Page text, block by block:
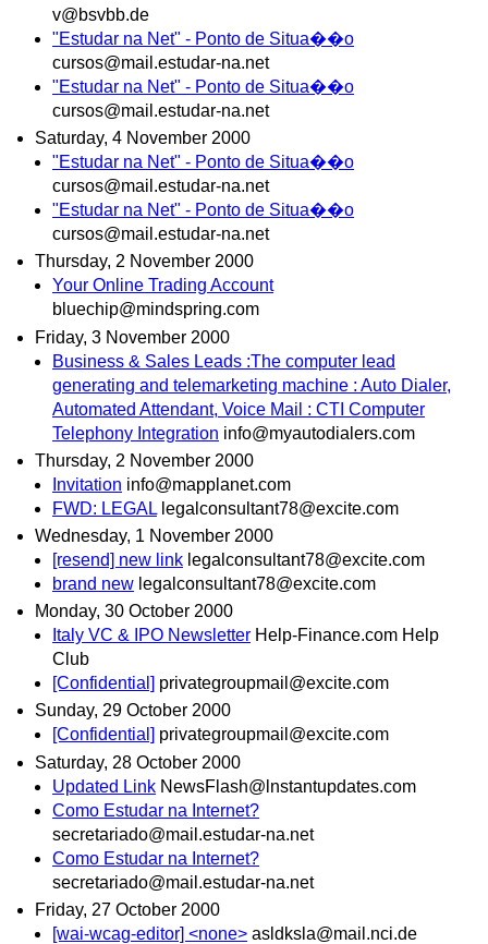
v@bsvbb.de
"Estudar na Net" - Ponto de Situa��o
cursos@mail.estudar-na.net
"Estudar na Net" - Ponto de Situa��o
cursos@mail.estudar-na.net
Saturday, 4 November 2000
"Estudar na Net" - Ponto de Situa��o
cursos@mail.estudar-na.net
"Estudar na Net" - Ponto de Situa��o
cursos@mail.estudar-na.net
Thursday, 2 November 2000
Your Online Trading Account
bluechip@mindspring.com
Friday, 3 November 2000
Business & Sales Leads :The computer lead
generating and telemarketing machine : Auto Dialer,
Automated Attendant, Voice Mail : CTI Computer
Telephony Integration info@myautodialers.com
Thursday, 2 November 2000
Invitation info@mapplanet.com
FWD: LEGAL legalconsultant78@excite.com
Wednesday, 1 November 2000
[resend] new link legalconsultant78@excite.com
brand new legalconsultant78@excite.com
Monday, 30 October 2000
Italy VC & IPO Newsletter Help-Finance.com Help
Club
[Confidential] privategroupmail@excite.com
Sunday, 29 October 2000
[Confidential] privategroupmail@excite.com
Saturday, 28 October 2000
Updated Link NewsFlash@lnstantupdates.com
Como Estudar na Internet?
secretariado@mail.estudar-na.net
Como Estudar na Internet?
secretariado@mail.estudar-na.net
Friday, 27 October 2000
[wai-wcag-editor] <none> asldksla@mail.nci.de